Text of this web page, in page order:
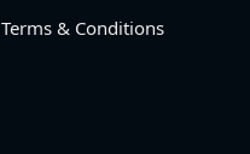
Terms & Conditions